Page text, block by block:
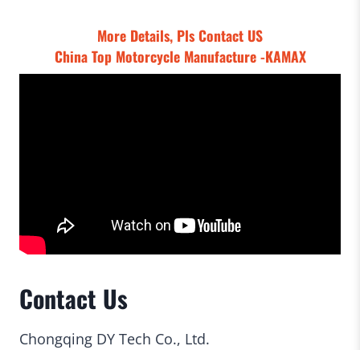
More Details, PlsContact US
China Top Motorcycle Manufacture -KAMAX
Contact Us
Chongqing DY Tech Co., Ltd.